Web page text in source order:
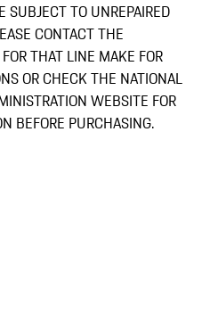
SUBJECT TO UNREPAIRED
CONTACT THE
THAT LINE MAKE FOR
OR CHECK THE NATIONAL
WEBSITE FOR
BEFORE PURCHASING.